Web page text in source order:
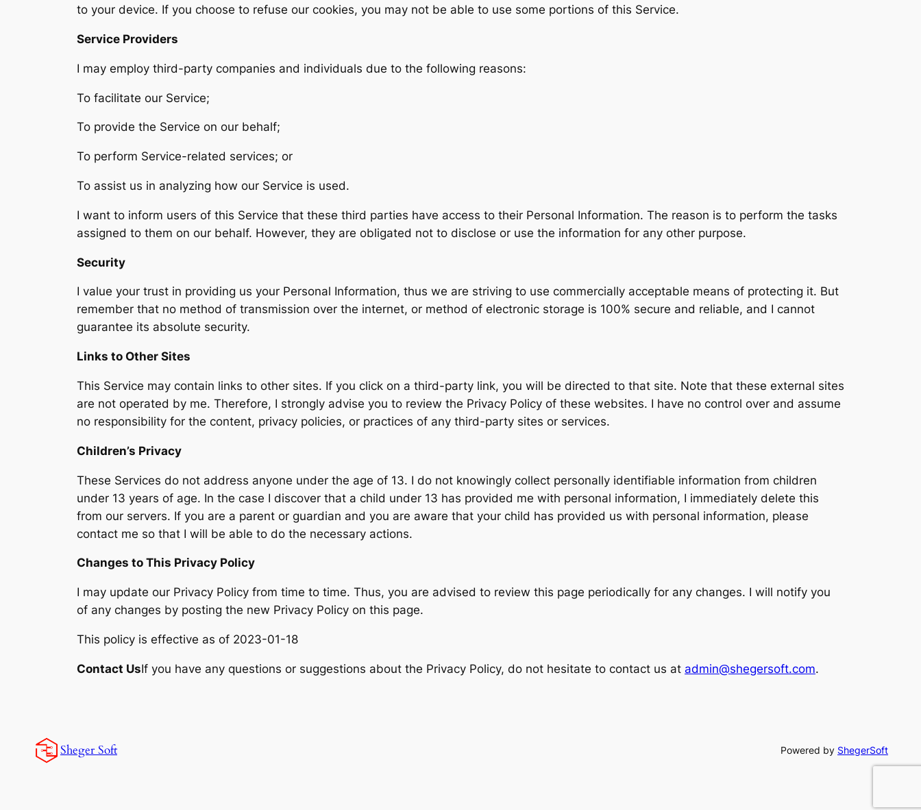
to your device. If you choose to refuse our cookies, you may not be able to use some portions of this Service.
Service Providers
I may employ third-party companies and individuals due to the following reasons:
To facilitate our Service;
To provide the Service on our behalf;
To perform Service-related services; or
To assist us in analyzing how our Service is used.
I want to inform users of this Service that these third parties have access to their Personal Information. The reason is to perform the tasks
assigned to them on our behalf. However, they are obligated not to disclose or use the information for any other purpose.
Security
I value your trust in providing us your Personal Information, thus we are striving to use commercially acceptable means of protecting it. But
remember that no method of transmission over the internet, or method of electronic storage is 100% secure and reliable, and I cannot
guarantee its absolute security.
Links to Other Sites
This Service may contain links to other sites. If you click on a third-party link, you will be directed to that site. Note that these external sites
are not operated by me. Therefore, I strongly advise you to review the Privacy Policy of these websites. I have no control over and assume
no responsibility for the content, privacy policies, or practices of any third-party sites or services.
Children’s Privacy
These Services do not address anyone under the age of 13. I do not knowingly collect personally identifiable information from children
under 13 years of age. In the case I discover that a child under 13 has provided me with personal information, I immediately delete this
from our servers. If you are a parent or guardian and you are aware that your child has provided us with personal information, please
contact me so that I will be able to do the necessary actions.
Changes to This Privacy Policy
I may update our Privacy Policy from time to time. Thus, you are advised to review this page periodically for any changes. I will notify you
of any changes by posting the new Privacy Policy on this page.
This policy is effective as of 2023-01-18
Contact UsIf you have any questions or suggestions about the Privacy Policy, do not hesitate to contact us at admin@shegersoft.com.
Sheger Soft Powered by ShegerSoft